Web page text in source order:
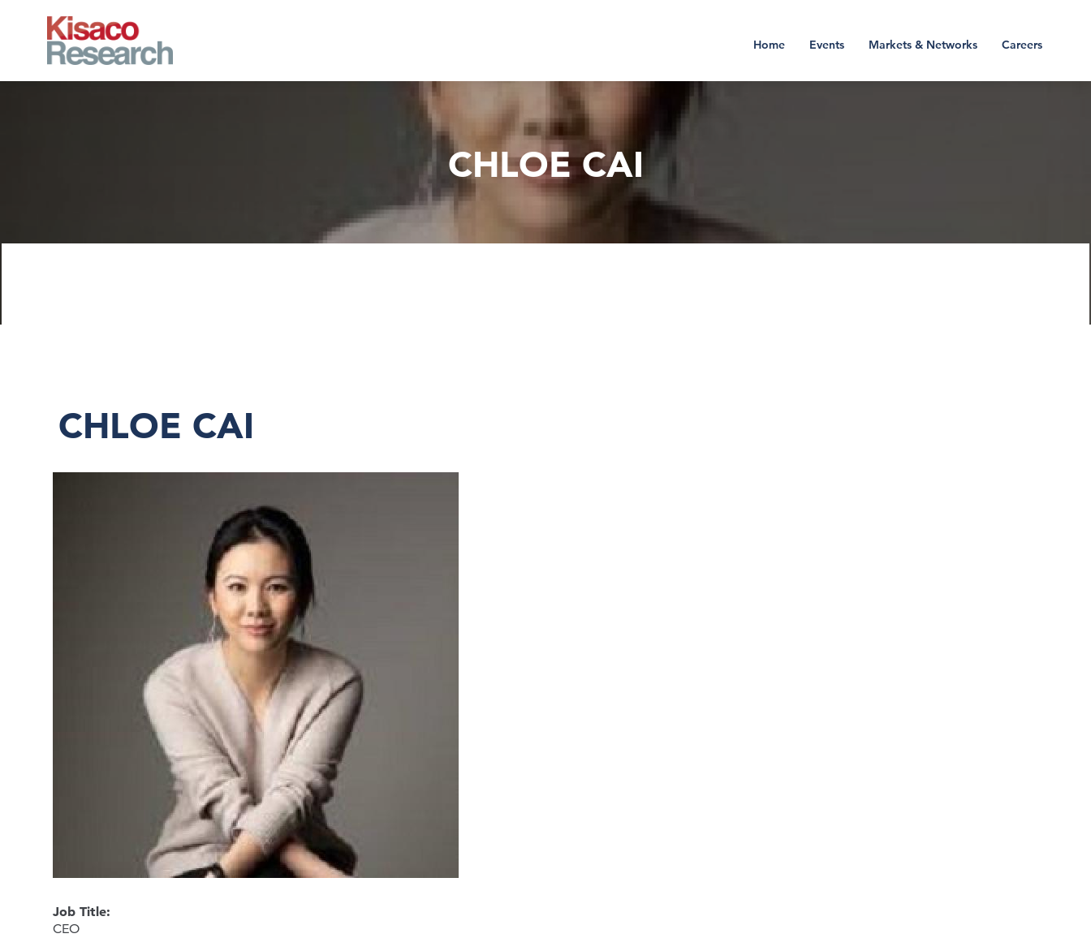
Home Events Markets & Networks Careers
CHLOE CAI
CHLOE CAI
Job Title:
CEO